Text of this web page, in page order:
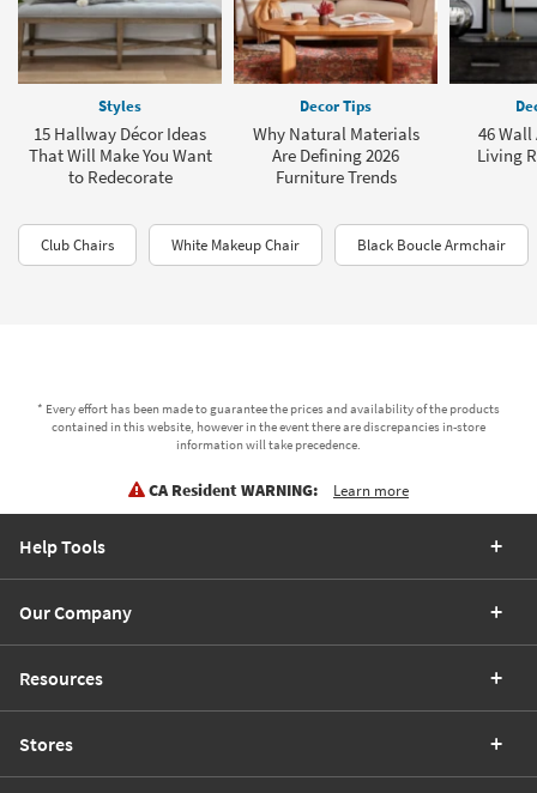
Styles
15 Hallway Décor Ideas
That Will Make You Want
to Redecorate
Decor Tips
Why Natural Materials
Are Defining 2026
Furniture Trends
46 Wall
Living
Club Chairs White Makeup Chair Black Boucle Armchair
* Every effort has been made to guarantee the prices and availability of the products
contained in this website, however in the event there are discrepancies in-store
information will take precedence.
CA Resident WARNING: Learn more
Help Tools
Our Company
Resources
Stores